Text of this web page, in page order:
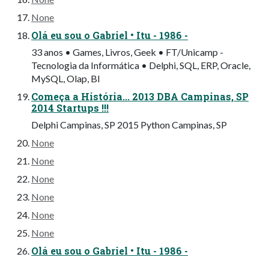
None
Olá eu sou o Gabriel • Itu - 1986 -
33 anos • Games, Livros, Geek • FT/Unicamp -
Tecnologia da Informática • Delphi, SQL, ERP, Oracle,
MySQL, Olap, BI
Começa a História... 2013 DBA Campinas, SP
2014 Startups !!!
Delphi Campinas, SP 2015 Python Campinas, SP
None
None
None
None
None
None
Olá eu sou o Gabriel • Itu - 1986 -